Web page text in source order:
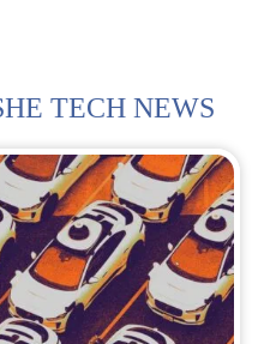
TECH NEWS